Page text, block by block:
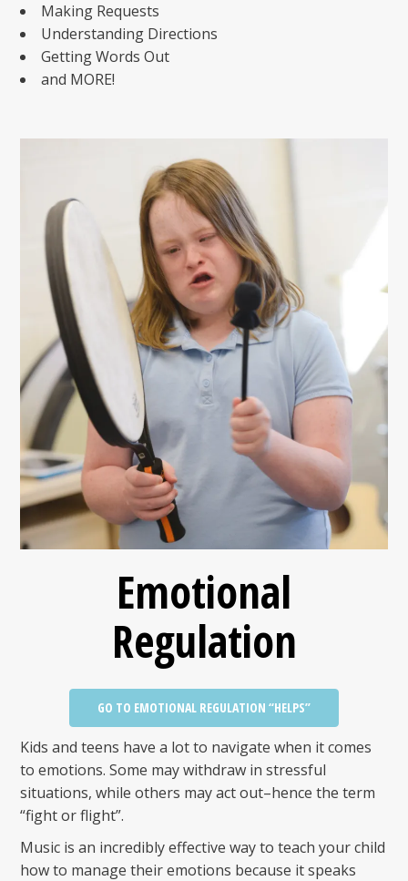
Making Requests
Understanding Directions
Getting Words Out
and MORE!
Emotional
Regulation
GO TO EMOTIONAL REGULATION “HELPS”
Kids and teens have a lot to navigate when it comes
to emotions. Some may withdraw in stressful
situations, while others may act out–hence the term
“fight or flight”.
Music is an incredibly effective way to teach your child
how to manage their emotions because it speaks